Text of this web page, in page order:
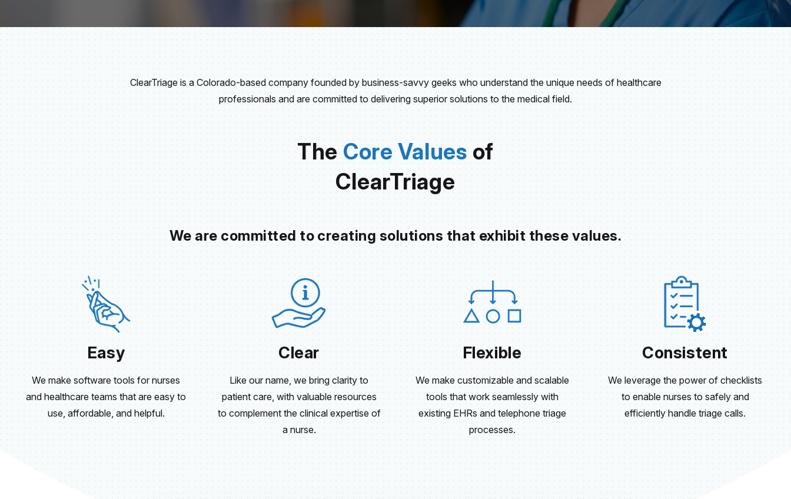
ClearTriage is a Colorado-based company founded by business-savvy geeks who understand the unique needs of healthcare
professionals and are committed to delivering superior solutions to the medical field.
The Core Values of
ClearTriage
We are committed to creating solutions that exhibit these values.
Easy
We make software tools for nurses
and healthcare teams that are easy to
use, affordable, and helpful.
Clear
Like our name, we bring clarity to
patient care, with valuable resources
to complement the clinical expertise of
a nurse.
Flexible
We make customizable and scalable
tools that work seamlessly with
existing EHRs and telephone triage
processes.
Consistent
We leverage the power of checklists
to enable nurses to safely and
efficiently handle triage calls.